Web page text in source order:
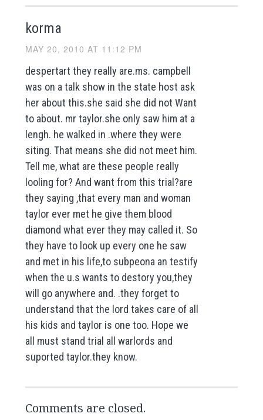
korma
MAY 20, 2010 AT 11:12 PM
despertart they really are.ms. campbell
was on a talk show in the state host ask
her about this.she said she did not Want
to about. mr taylor.she only saw him at a
lengh. he walked in .where they were
siting. That means she did not meet him.
Tell me, what are these people really
looling for? And want from this trial?are
they saying ,that every man and woman
taylor ever met he give them blood
diamond what ever they may called it. So
they have to look up every one he saw
and met in his life,to subpeona an testify
when the u.s wants to destory you,they
will go anywhere and. .they forget to
understand that the lord takes care of all
his kids and taylor is one too. Hope we
all must stand trial all warlords and
suported taylor.they know.
Comments are closed.